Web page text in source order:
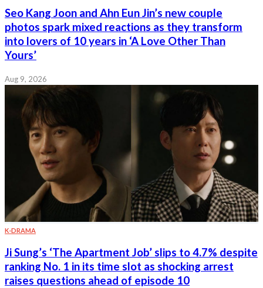
Seo Kang Joon and Ahn Eun Jin’s new couple
photos spark mixed reactions as they transform
into lovers of 10 years in ‘A Love Other Than
Yours’
Aug 9, 2026
K-DRAMA
Ji Sung’s ‘The Apartment Job’ slips to 4.7% despite
ranking No. 1 in its time slot as shocking arrest
raises questions ahead of episode 10